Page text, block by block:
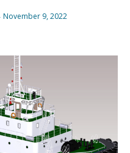
November 9, 2022